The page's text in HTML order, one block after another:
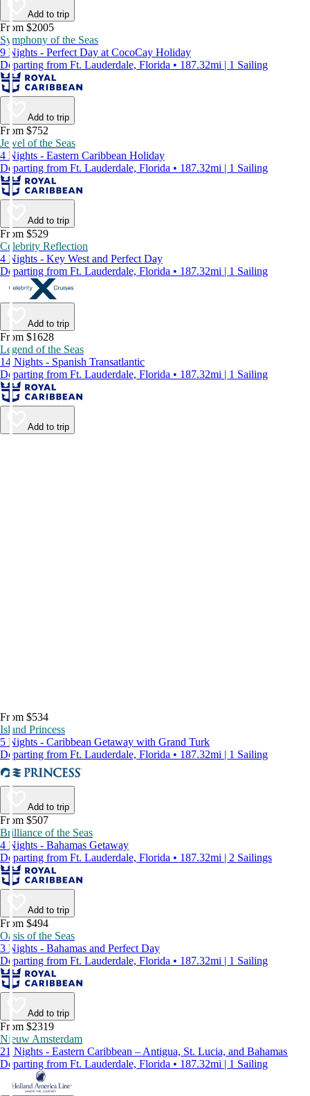
Add to trip
From $2005
Symphony of the Seas
9 Nights - Perfect Day at CocoCay Holiday
Departing from Ft. Lauderdale, Florida • 187.32mi | 1 Sailing
Add to trip
From $752
Jewel of the Seas
4 Nights - Eastern Caribbean Holiday
Departing from Ft. Lauderdale, Florida • 187.32mi | 1 Sailing
Add to trip
From $529
Celebrity Reflection
4 Nights - Key West and Perfect Day
Departing from Ft. Lauderdale, Florida • 187.32mi | 1 Sailing
Add to trip
From $1628
Legend of the Seas
14 Nights - Spanish Transatlantic
Departing from Ft. Lauderdale, Florida • 187.32mi | 1 Sailing
Add to trip
From $534
Island Princess
5 Nights - Caribbean Getaway with Grand Turk
Departing from Ft. Lauderdale, Florida • 187.32mi | 1 Sailing
Add to trip
From $507
Brilliance of the Seas
4 Nights - Bahamas Getaway
Departing from Ft. Lauderdale, Florida • 187.32mi | 2 Sailings
Add to trip
From $494
Oasis of the Seas
3 Nights - Bahamas and Perfect Day
Departing from Ft. Lauderdale, Florida • 187.32mi | 1 Sailing
Add to trip
From $2319
Nieuw Amsterdam
21 Nights - Eastern Caribbean – Antigua, St. Lucia, and Bahamas
Departing from Ft. Lauderdale, Florida • 187.32mi | 1 Sailing